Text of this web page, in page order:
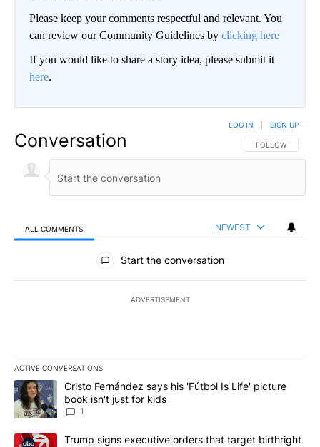
Please keep your comments respectful and relevant. You
can review our Community Guidelines by clicking here
If you would like to share a story idea, please submit it
here.
Conversation FOLLOW THIS
FOLLOW
LOG IN SIGN UP
ALL COMMENTS NEWEST
All Comments
Start the conversation
ADVERTISEMENT
ACTIVE CONVERSATIONS
The following is a list of the most commented articles in the last
A trending article titled "Cristo Fernández says his 'Fútbol Is
Cristo Fernández says his 'Fútbol Is Life' picture
book isn't just for kids
1
A trending article titled "Trump signs executive orders that
Trump signs executive orders that target birthright